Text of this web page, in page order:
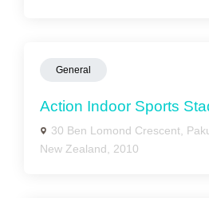
General
Action Indoor Sports
30 Ben Lomond Crescent,
New Zealand, 2010